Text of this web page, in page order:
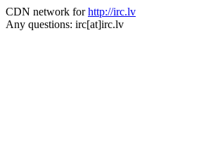
CDN network forhttp://irc.lv
Any questions: irc[at]irc.lv